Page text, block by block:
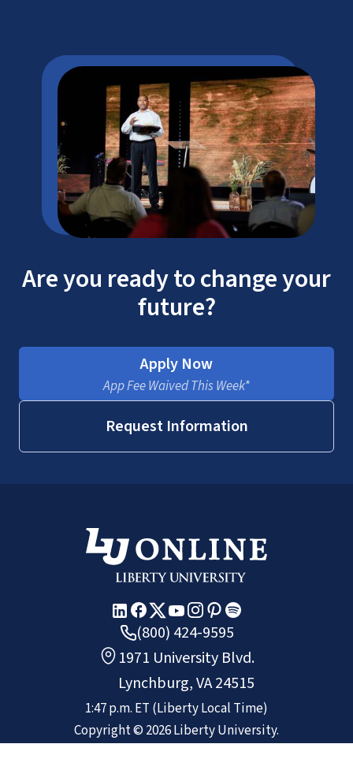
Are you ready to change your
future?
Apply Now
App Fee Waived This Week*
Request Information
(800) 424-9595
1971 University Blvd.
Lynchburg, VA 24515
1:47 p.m. ET (Liberty Local Time)
Copyright © 2026Liberty University.